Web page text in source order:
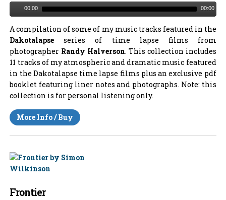
00:00 00:00
A compilation of some of my music tracks featured in the
Dakotalapseseries of time lapse films from
photographer Randy Halverson. This collection includes
11 tracks of my atmospheric and dramatic music featured
in the Dakotalapse time lapse films plus an exclusive pdf
booklet featuring liner notes and photographs. Note: this
collection is for personal listening only.
More Info / Buy
Frontier